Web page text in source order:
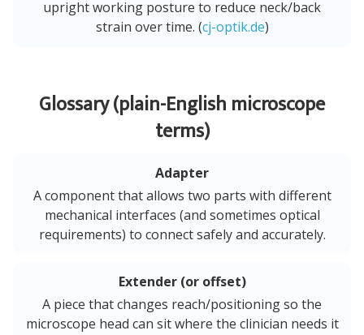
upright working posture to reduce neck/back
strain over time. (cj-optik.de)
Glossary (plain-English microscope
terms)
Adapter
A component that allows two parts with different
mechanical interfaces (and sometimes optical
requirements) to connect safely and accurately.
Extender (or offset)
A piece that changes reach/positioning so the
microscope head can sit where the clinician needs it